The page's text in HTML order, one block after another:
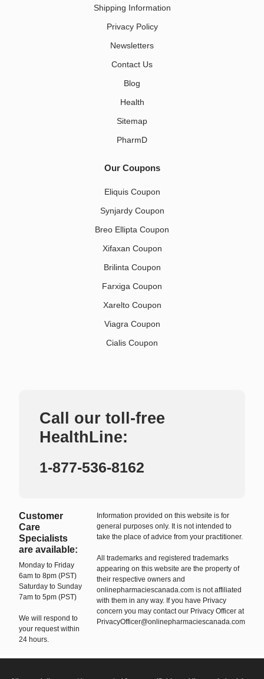
Shipping Information
Privacy Policy
Newsletters
Contact Us
Blog
Health
Sitemap
PharmD
Our Coupons
Eliquis Coupon
Synjardy Coupon
Breo Ellipta Coupon
Xifaxan Coupon
Brilinta Coupon
Farxiga Coupon
Xarelto Coupon
Viagra Coupon
Cialis Coupon
Call our toll-free
HealthLine:
1-877-536-8162
Customer
Care
Specialists
are available:
Monday to Friday
6am to 8pm (PST)
Saturday to Sunday
7am to 5pm (PST)
We will respond to
your request within
24 hours.
Information provided on this website is for
general purposes only. It is not intended to
take the place of advice from your practitioner.
All trademarks and registered trademarks
appearing on this website are the property of
their respective owners and
onlinepharmaciescanada.com is not affiliated
with them in any way. If you have Privacy
concern you may contact our Privacy Officer at
PrivacyOfficer@onlinepharmaciescanada.com